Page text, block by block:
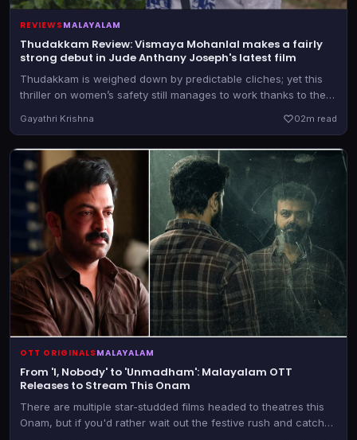
REVIEWS MALAYALAM
Thudakkam Review: Vismaya Mohanlal makes a fairly
strong debut in Jude Anthany Joseph's latest film
Thudakkam is weighed down by predictable cliches; yet this
thriller on women’s safety still manages to work thanks to the
Antony
Gayathri Krishna 02m read
OTT ORIGINALS MALAYALAM
From 'I, Nobody' to 'Unmadham': Malayalam OTT
Releases to Stream This Onam
There are multiple star-studded films headed to theatres this
Onam, but if you'd rather wait out the festive rush and catch